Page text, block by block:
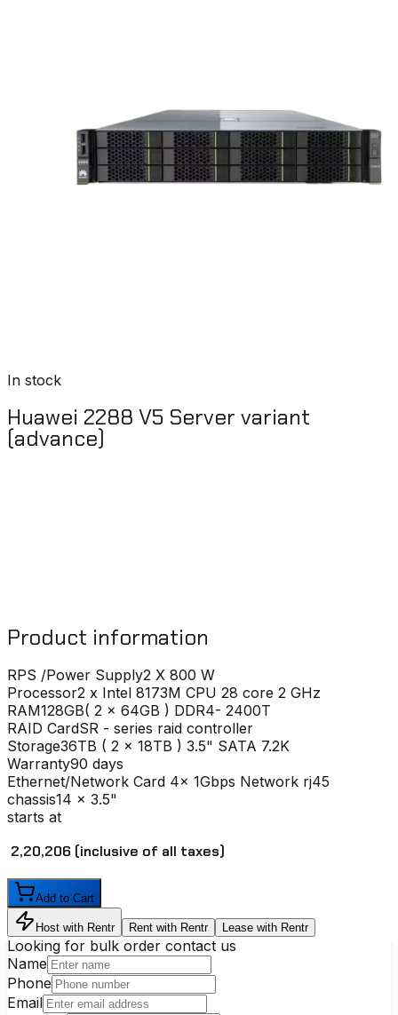
In stock
Huawei 2288 V5 Server variant
(advance)
Product information
RPS /Power Supply2 X 800 W
Processor2 x Intel 8173M CPU 28 core 2 GHz
RAM128GB( 2 x 64GB ) DDR4- 2400T
RAID CardSR - series raid controller
Storage36TB ( 2 x 18TB ) 3.5" SATA 7.2K
Warranty90 days
Ethernet/Network Card 4x 1Gbps Network rj45
chassis14 x 3.5"
starts at
₹ 2,20,206 (inclusive of all taxes)
Add to Cart
Host with Rentr Rent with Rentr Lease with Rentr
Looking for bulk order contact us
Name
Phone
Email